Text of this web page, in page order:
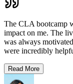
The CLA bootcamp
impact on me. The
was always
were incredibly
Read More